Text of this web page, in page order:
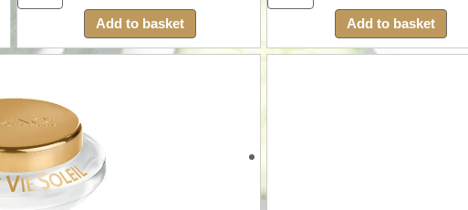
Fluide
Solaire
Teinte
Add to basket
Hydrazone
Gelee
Apaisante
Add to basket